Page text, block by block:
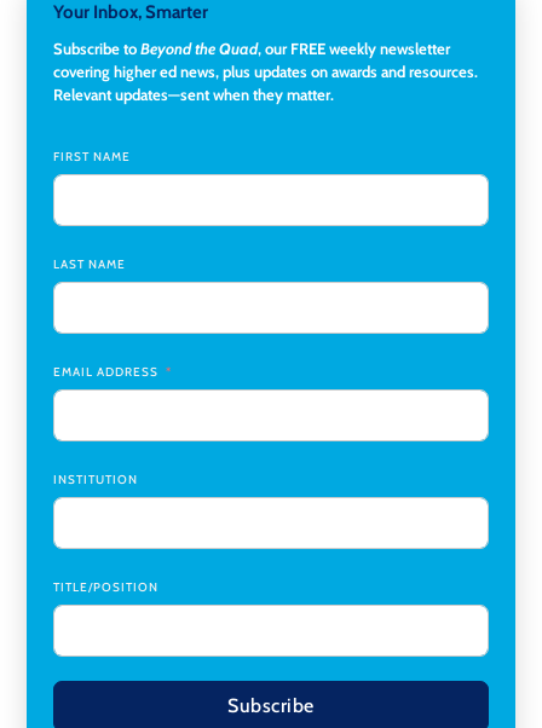
University
Director of Fiscal Services,Rockland Community College
Chair,Southern Illinois University Edwardsville
Medicine Co-Director, Comprehensive Transplant
Institute (CTI),University of Alabama at Birmingham
Research Assistant, College of Design, Architecture, Art, &
Your Inbox, Smarter
Subscribe toBeyond the Quad, our FREE weekly newsletter
covering higher ed news, plus updates on awards and resources.
Relevant updates—sent when they matter.
FIRST NAME
LAST NAME
EMAIL ADDRESS
INSTITUTION
TITLE/POSITION
Subscribe